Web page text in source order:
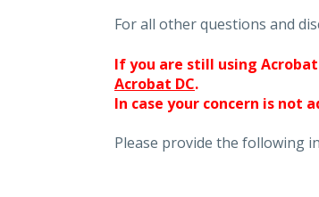
For all other questions and
If you are still using
Acrobat DC.
In case your concern is not
Please provide the following